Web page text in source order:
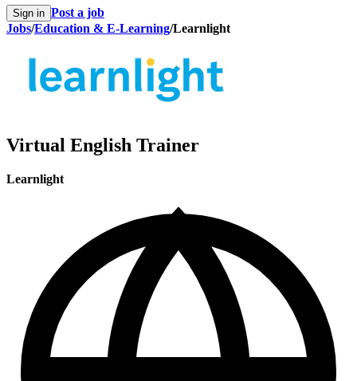
Sign in Post a job
Jobs/Education & E-Learning/Learnlight
Virtual English Trainer
Learnlight